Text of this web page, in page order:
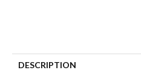
DESCRIPTION